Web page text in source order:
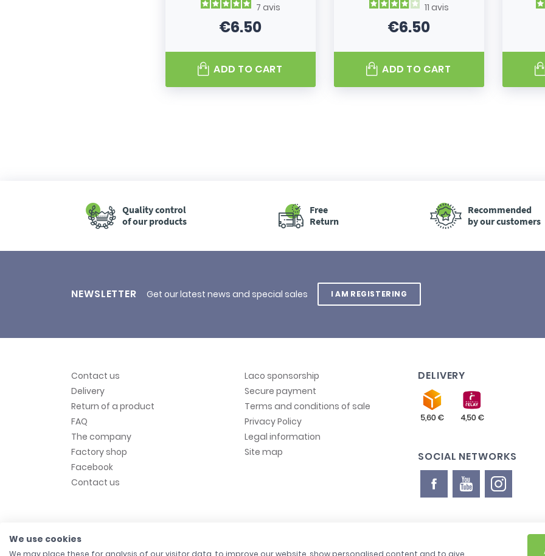
7 avis
Price
€6.50
ADD TO CART
11 avis
Price
€6.50
ADD TO CART
Quality control
of our products
Free
Return
Recommended
by our customers
NEWSLETTER Get our latest news and special sales I AM REGISTERING
Contact us
Delivery
Return of a product
FAQ
The company
Factory shop
Facebook
Contact us
Laco sponsorship
Secure payment
Terms and conditions of sale
Privacy Policy
Legal information
Site map
DELIVERY
SOCIAL NETWORKS
We use cookies
We may place these for analysis of our visitor data, to improve our website, show personalised content and to give